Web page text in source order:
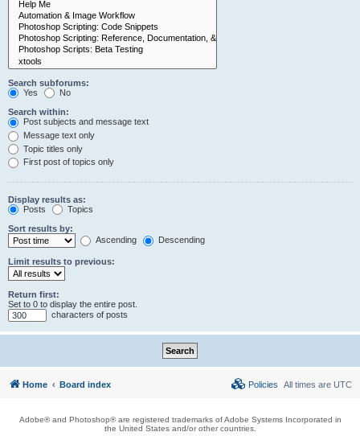
Search subforums:
Yes
No
Search within:
Post subjects and message text
Message text only
Topic titles only
First post of topics only
Display results as:
Posts
Topics
Sort results by:
Ascending
Descending
Limit results to previous:
Return first:
Set to 0 to display the entire post.
characters of posts
Home Board index All times are UTC
Policies
Adobe® and Photoshop® are registered trademarks of Adobe Systems Incorporated in
the United States and/or other countries.